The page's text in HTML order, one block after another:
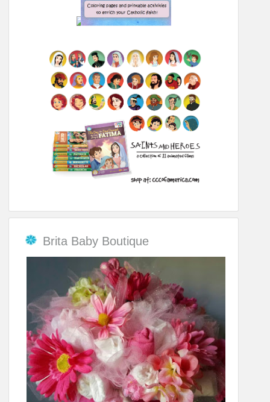
Brita Baby Boutique